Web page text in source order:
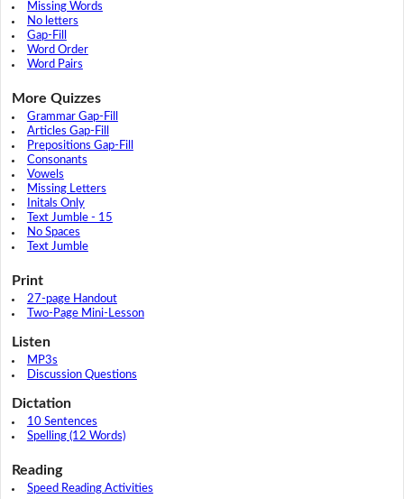
Missing Words
No letters
Gap-Fill
Word Order
Word Pairs
More Quizzes
Grammar Gap-Fill
Articles Gap-Fill
Prepositions Gap-Fill
Consonants
Vowels
Missing Letters
Initals Only
Text Jumble - 15
No Spaces
Text Jumble
Print
27-page Handout
Two-Page Mini-Lesson
Listen
MP3s
Discussion Questions
Dictation
10 Sentences
Spelling (12 Words)
Reading
Speed Reading Activities